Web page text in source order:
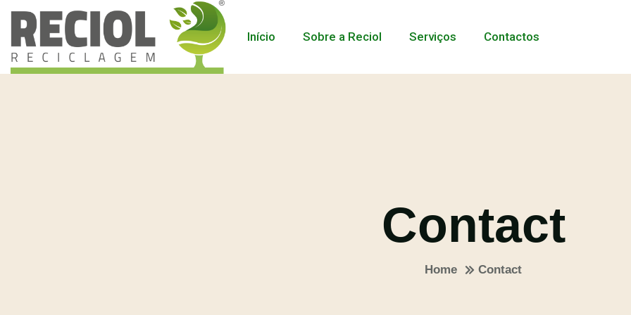
Início Sobre a Reciol Serviços Contactos
Contact
Home Contact